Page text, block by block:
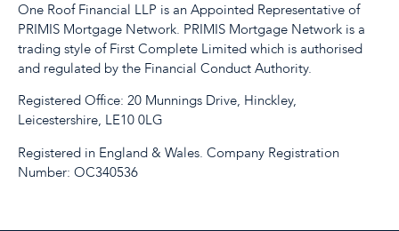
One Roof Financial LLP is an Appointed Representative of
PRIMIS Mortgage Network. PRIMIS Mortgage Network is a
trading style of First Complete Limited which is authorised
and regulated by the Financial Conduct Authority.
Registered Office: 20 Munnings Drive, Hinckley,
Leicestershire, LE10 0LG
Registered in England & Wales. Company Registration
Number: OC340536